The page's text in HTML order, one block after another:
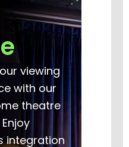
viewing
with our
theatre
integration